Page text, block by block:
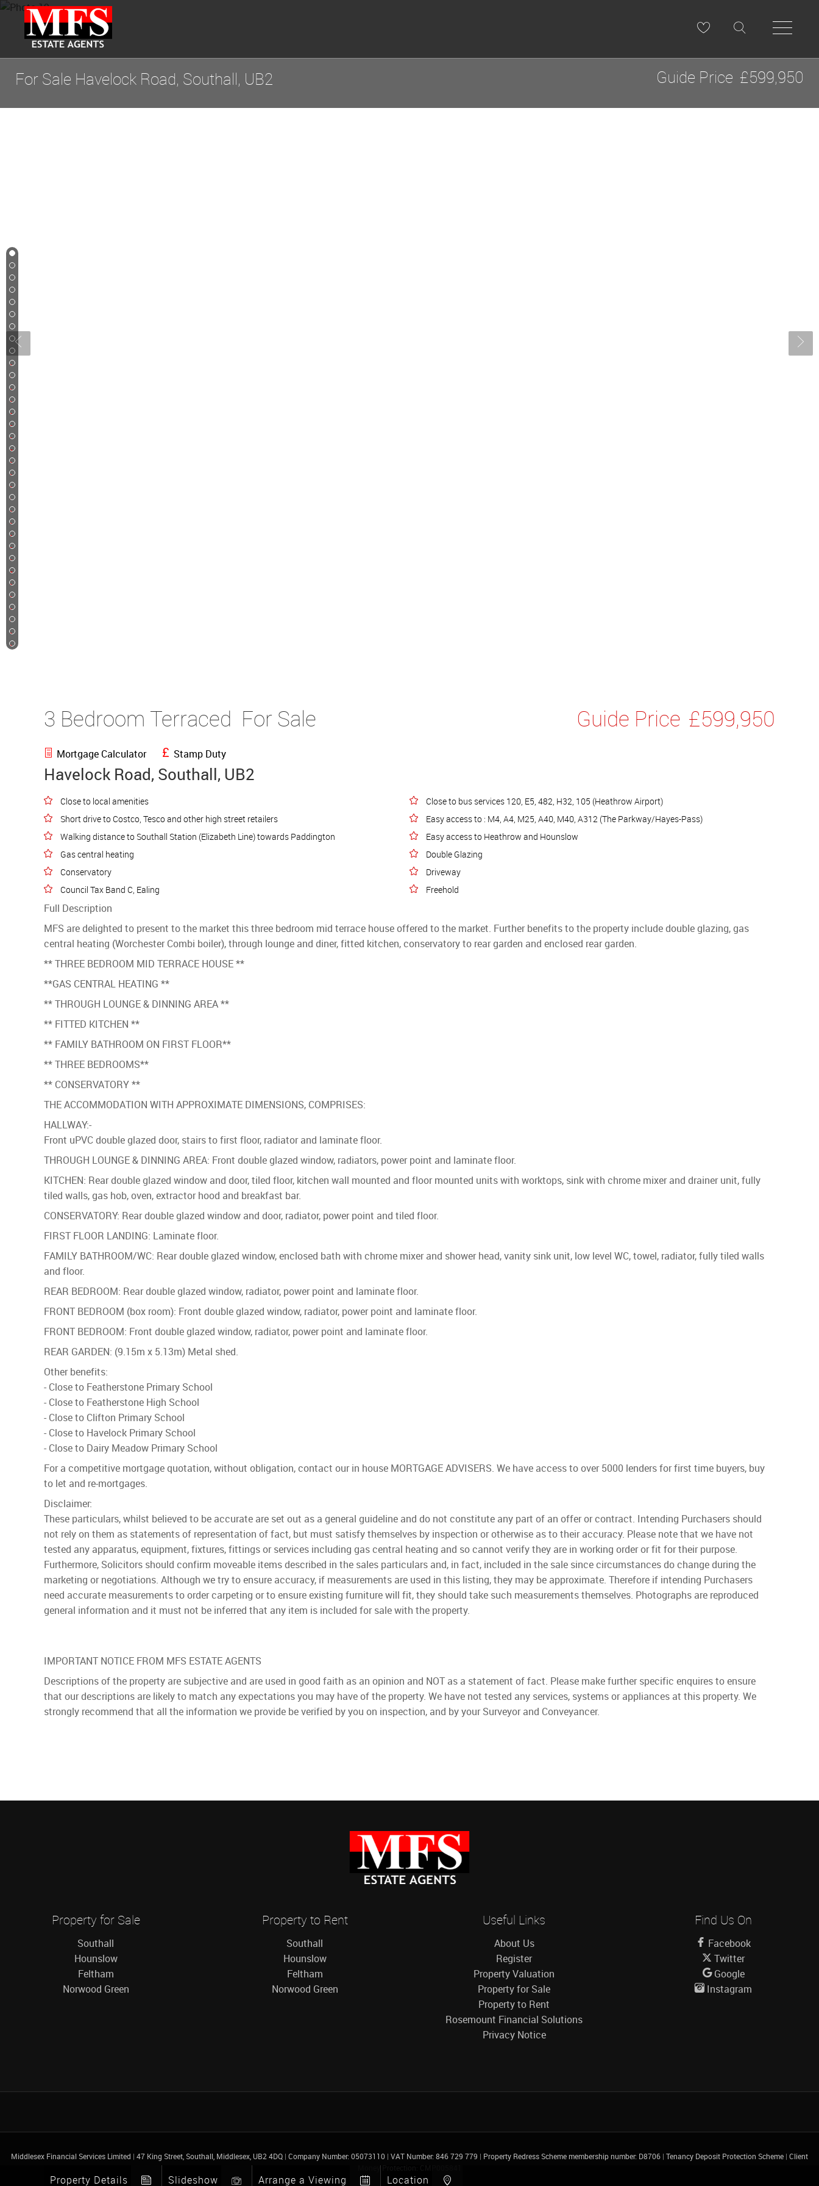
1
2
3
4
5
6
7
8
9
10
11
12
13
14
15
16
17
18
19
20
21
22
23
24
25
26
27
28
29
30
31
32
33
For Sale Havelock Road, Southall, UB2 Guide Price £599,950
Property Details Slideshow Arrange a Viewing Location
3 Bedroom Terraced For Sale Guide Price £599,950
Mortgage Calculator Stamp Duty
Havelock Road, Southall, UB2
Close to local amenities
Close to bus services 120, E5, 482, H32, 105 (Heathrow Airport)
Short drive to Costco, Tesco and other high street retailers
Easy access to : M4, A4, M25, A40, M40, A312 (The Parkway/Hayes-Pass)
Walking distance to Southall Station (Elizabeth Line) towards Paddington
Easy access to Heathrow and Hounslow
Gas central heating
Double Glazing
Conservatory
Driveway
Council Tax Band C, Ealing
Freehold
Full Description
MFS are delighted to present to the market this three bedroom mid terrace house offered to the market. Further benefits to the property include double glazing, gas
central heating (Worchester Combi boiler), through lounge and diner, fitted kitchen, conservatory to rear garden and enclosed rear garden.
** THREE BEDROOM MID TERRACE HOUSE **
**GAS CENTRAL HEATING **
** THROUGH LOUNGE & DINNING AREA **
** FITTED KITCHEN **
** FAMILY BATHROOM ON FIRST FLOOR**
** THREE BEDROOMS**
** CONSERVATORY **
THE ACCOMMODATION WITH APPROXIMATE DIMENSIONS, COMPRISES:
HALLWAY:-
Front uPVC double glazed door, stairs to first floor, radiator and laminate floor.
THROUGH LOUNGE & DINNING AREA: Front double glazed window, radiators, power point and laminate floor.
KITCHEN: Rear double glazed window and door, tiled floor, kitchen wall mounted and floor mounted units with worktops, sink with chrome mixer and drainer unit, fully
tiled walls, gas hob, oven, extractor hood and breakfast bar.
CONSERVATORY: Rear double glazed window and door, radiator, power point and tiled floor.
FIRST FLOOR LANDING: Laminate floor.
FAMILY BATHROOM/WC: Rear double glazed window, enclosed bath with chrome mixer and shower head, vanity sink unit, low level WC, towel, radiator, fully tiled walls
and floor.
REAR BEDROOM: Rear double glazed window, radiator, power point and laminate floor.
FRONT BEDROOM (box room): Front double glazed window, radiator, power point and laminate floor.
FRONT BEDROOM: Front double glazed window, radiator, power point and laminate floor.
REAR GARDEN: (9.15m x 5.13m) Metal shed.
Other benefits:
- Close to Featherstone Primary School
- Close to Featherstone High School
- Close to Clifton Primary School
- Close to Havelock Primary School
- Close to Dairy Meadow Primary School
For a competitive mortgage quotation, without obligation, contact our in house MORTGAGE ADVISERS. We have access to over 5000 lenders for first time buyers, buy
to let and re-mortgages.
Disclaimer:
These particulars, whilst believed to be accurate are set out as a general guideline and do not constitute any part of an offer or contract. Intending Purchasers should
not rely on them as statements of representation of fact, but must satisfy themselves by inspection or otherwise as to their accuracy. Please note that we have not
tested any apparatus, equipment, fixtures, fittings or services including gas central heating and so cannot verify they are in working order or fit for their purpose.
Furthermore, Solicitors should confirm moveable items described in the sales particulars and, in fact, included in the sale since circumstances do change during the
marketing or negotiations. Although we try to ensure accuracy, if measurements are used in this listing, they may be approximate. Therefore if intending Purchasers
need accurate measurements to order carpeting or to ensure existing furniture will fit, they should take such measurements themselves. Photographs are reproduced
general information and it must not be inferred that any item is included for sale with the property.
IMPORTANT NOTICE FROM MFS ESTATE AGENTS
Descriptions of the property are subjective and are used in good faith as an opinion and NOT as a statement of fact. Please make further specific enquires to ensure
that our descriptions are likely to match any expectations you may have of the property. We have not tested any services, systems or appliances at this property. We
strongly recommend that all the information we provide be verified by you on inspection, and by your Surveyor and Conveyancer.
Property for Sale
Southall
Hounslow
Feltham
Norwood Green
Property to Rent
Southall
Hounslow
Feltham
Norwood Green
Useful Links
About Us
Register
Property Valuation
Property for Sale
Property to Rent
Rosemount Financial Solutions
Privacy Notice
Find Us On
Facebook
Twitter
Google
Instagram
Middlesex Financial Services Limited | 47 King Street, Southall, Middlesex, UB2 4DQ | Company Number: 05073110 | VAT Number: 846 729 779 | Property Redress Scheme membership number: D8706 | Tenancy Deposit Protection Scheme | Client
Money Protection: CMP005841